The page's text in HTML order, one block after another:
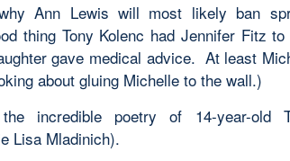
Ann Lewis will most likely ban
thing Tony Kolenc had Jennifer Fitz
gave medical advice. At least
about gluing Michelle to the wall.)
incredible poetry of 14-year-old
Lisa Mladinich).